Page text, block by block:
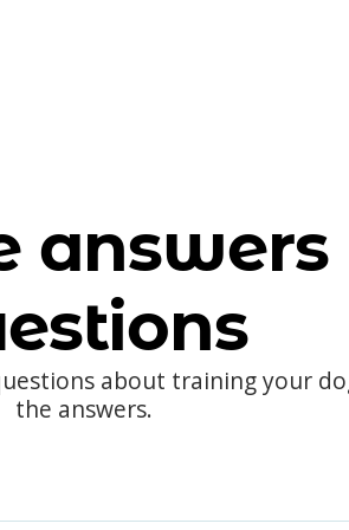
about training your
the answers.